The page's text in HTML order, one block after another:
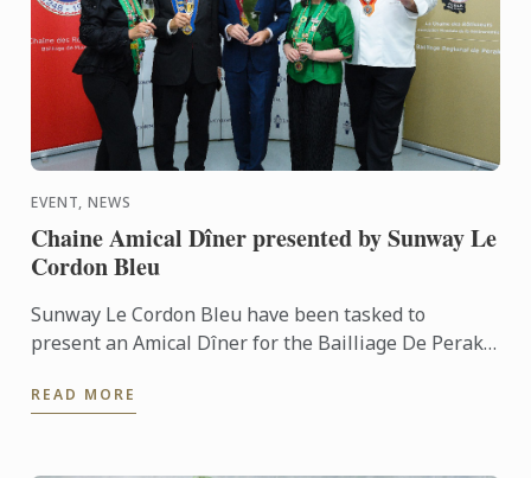
EVENT, NEWS
Chaine Amical Dîner presented by Sunway Le
Cordon Bleu
Sunway Le Cordon Bleu have been tasked to
present an Amical Dîner for the Bailliage De Perak
of culinary ...
READ MORE